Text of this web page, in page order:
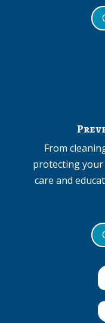
From
protecting your
care and